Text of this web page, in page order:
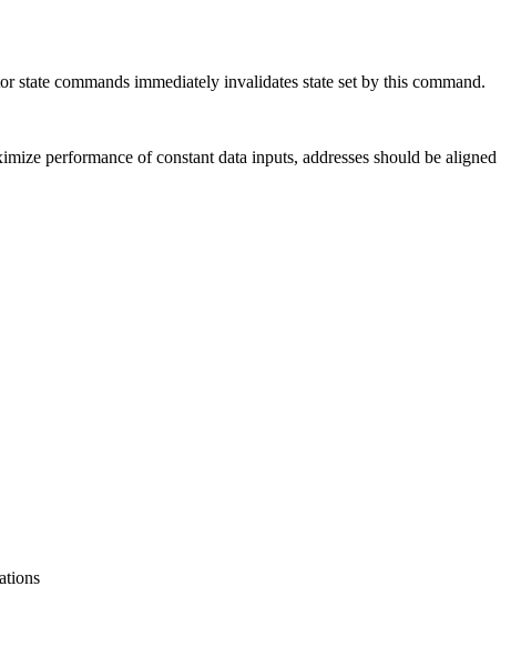
state commands immediately invalidates state set by this command.
performance of constant data inputs, addresses should be aligned